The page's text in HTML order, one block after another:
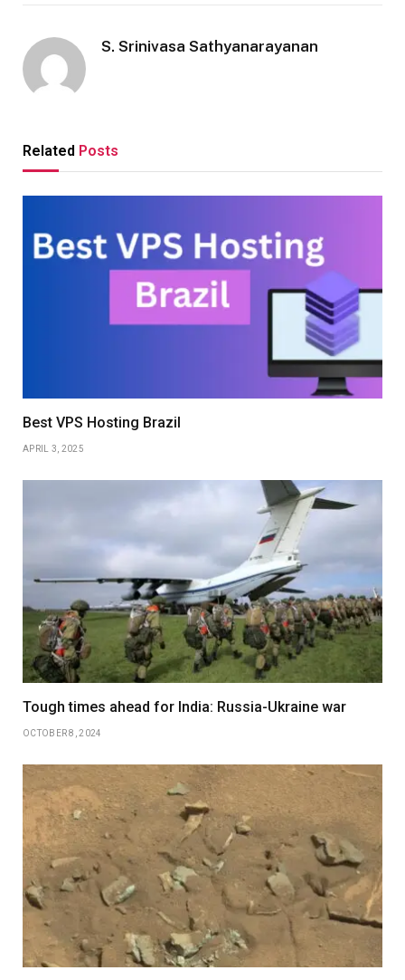
S. Srinivasa Sathyanarayanan
Related Posts
Best VPS Hosting Brazil
APRIL 3, 2025
Tough times ahead for India: Russia-Ukraine war
OCTOBER 8, 2024